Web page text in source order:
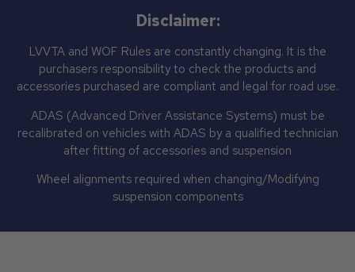
Disclaimer:
LVVTA and WOF Rules are constantly changing. It is the
purchasers responsibility to check the products and
accessories purchased are compliant and legal for road use.
ADAS (Advanced Driver Assistance Systems) must be
recalibrated on vehicles with ADAS by a qualified technician
after fitting of accessories and suspension
Wheel alignments required when changing/Modifying
suspension components